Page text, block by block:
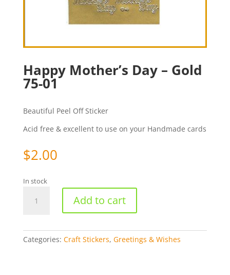
Happy Mother’s Day – Gold
75-01
Beautiful Peel Off Sticker
Acid free & excellent to use on your Handmade cards
$2.00
In stock
Mother's
75-
Add to cart
Categories: Craft Stickers, Greetings & Wishes